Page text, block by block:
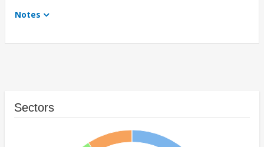
Notes
Sectors